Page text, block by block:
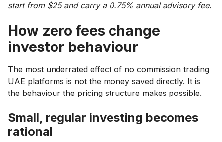
start from $25 and carry a 0.75% annual advisory fee.
How zero fees change
investor behaviour
The most underrated effect of no commission trading
UAE platforms is not the money saved directly. It is
the behaviour the pricing structure makes possible.
Small, regular investing becomes
rational